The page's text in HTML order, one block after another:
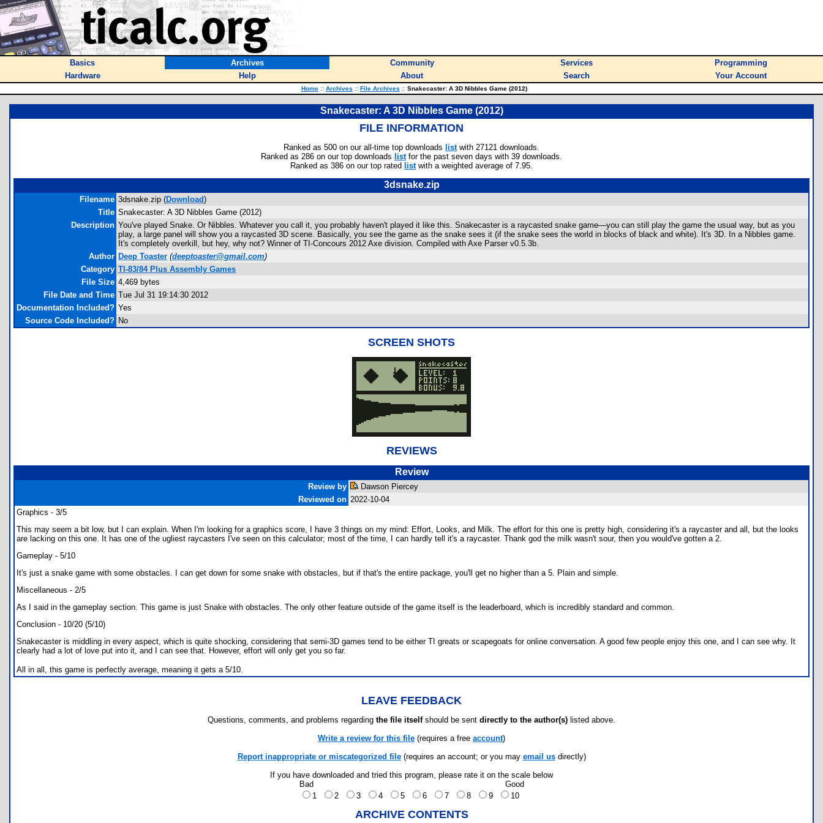
Basics Archives Community Services
Programming
Hardware
Help About Search Your Account
Home :: Archives :: File Archives :: Snakecaster: A 3D Nibbles Game (2012)
Snakecaster: A 3D Nibbles Game (2012)
FILE INFORMATION
Ranked as 500 on our all-time top downloads listwith 27121 downloads.
Ranked as 286 on our top downloads listfor the past seven days with 39 downloads.
Ranked as 386 on our top rated listwith a weighted average of 7.95.
3dsnake.zip
Filename 3dsnake.zip (Download)
Title Snakecaster: A 3D Nibbles Game (2012)
Description You've played Snake. Or Nibbles. Whatever you call it, you probably haven't played it like this. Snakecaster is a raycasted snake game—you can still play the game the usual way, but as you
play, a large panel will show you a raycasted 3D scene. Basically, you see the game as the snake sees it (if the snake sees the world in blocks of black and white). It's 3D. In a Nibbles game.
It's completely overkill, but hey, why not? Winner of TI-Concours 2012 Axe division. Compiled with Axe Parser v0.5.3b.
Author Deep Toaster (deeptoaster@gmail.com)
Category TI-83/84 Plus Assembly Games
File Size 4,469 bytes
File Date and Time Tue Jul 31 19:14:30 2012
Documentation Included? Yes
Source Code Included? No
SCREEN SHOTS
REVIEWS
Review
Review by
Dawson Piercey
Reviewed on 2022-10-04
Graphics - 3/5
This may seem a bit low, but I can explain. When I'm looking for a graphics score, I have 3 things on my mind: Effort, Looks, and Milk. The effort for this one is pretty high, considering it's a raycaster and all, but the looks
are lacking on this one. It has one of the ugliest raycasters I've seen on this calculator; most of the time, I can hardly tell it's a raycaster. Thank god the milk wasn't sour, then you would've gotten a 2.
Gameplay - 5/10
It's just a snake game with some obstacles. I can get down for some snake with obstacles, but if that's the entire package, you'll get no higher than a 5. Plain and simple.
Miscellaneous - 2/5
As I said in the gameplay section. This game is just Snake with obstacles. The only other feature outside of the game itself is the leaderboard, which is incredibly standard and common.
Conclusion - 10/20 (5/10)
Snakecaster is middling in every aspect, which is quite shocking, considering that semi-3D games tend to be either TI greats or scapegoats for online conversation. A good few people enjoy this one, and I can see why. It
clearly had a lot of love put into it, and I can see that. However, effort will only get you so far.
All in all, this game is perfectly average, meaning it gets a 5/10.
LEAVE FEEDBACK
Questions, comments, and problems regarding the file itselfshould be sent directly to the author(s) listed above.
Write a review for this file (requires a free account)
Report inappropriate or miscategorized file(requires an account; or you may email usdirectly)
If you have downloaded and tried this program, please rate it on the scale below
Bad
Good
1
2 3 4 5 6 7 8 9 10
ARCHIVE CONTENTS